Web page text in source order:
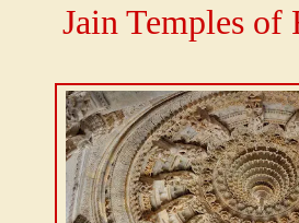
Jain Temples of